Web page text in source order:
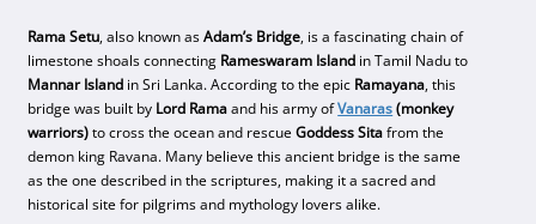
Rama Setu, also known asAdam’s Bridge, is a fascinating chain of
limestone shoals connecting Rameswaram Island in Tamil Nadu to
Mannar Island in Sri Lanka. According to the epic Ramayana, this
bridge was built by Lord Ramaand his army ofVanaras(monkey
warriors)to cross the ocean and rescueGoddess Sitafrom the
demon king Ravana. Many believe this ancient bridge is the same
as the one described in the scriptures, making it a sacred and
historical site for pilgrims and mythology lovers alike.